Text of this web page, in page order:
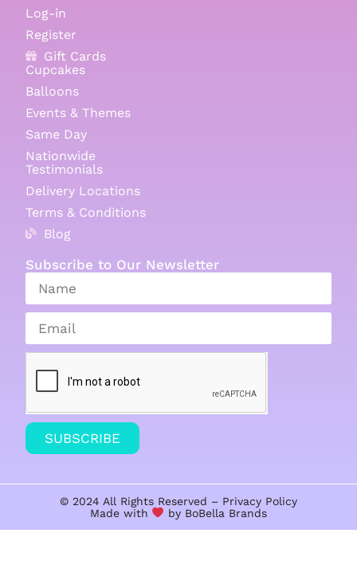
Log-in
Register
Gift Cards
Cupcakes
Balloons
Events & Themes
Same Day
Nationwide
Testimonials
Delivery Locations
Terms & Conditions
Blog
Subscribe to Our Newsletter
SUBSCRIBE
© 2024 All Rights Reserved – Privacy Policy
Made with
by BoBella Brands